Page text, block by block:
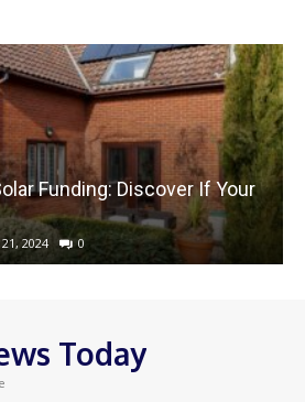
Funding: Discover If Your
2024 0
Today